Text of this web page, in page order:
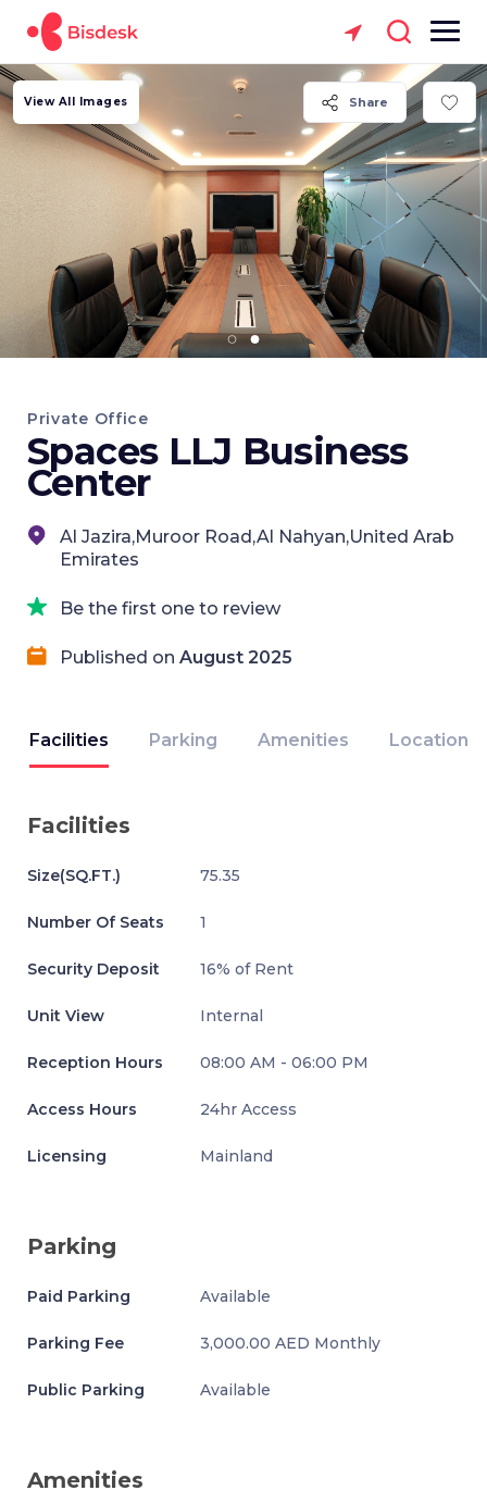
Share
View All Images
Private Office
Spaces LLJ Business
Center
Al Jazira,Muroor Road,Al Nahyan,United Arab
Emirates
Be the first one to review
Published on August 2025
Facilities Parking Amenities Location
Facilities
Size(SQ.FT.) 75.35
Number Of Seats 1
Security Deposit 16% of Rent
Unit View Internal
Reception Hours 08:00 AM - 06:00 PM
Access Hours 24hr Access
Licensing Mainland
Parking
Paid Parking Available
Parking Fee 3,000.00 AED Monthly
Public Parking Available
Amenities